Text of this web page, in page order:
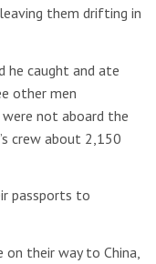
them drifting in
he caught and ate
other men
were not aboard the
crew about 2,150
passports to
their way to China,